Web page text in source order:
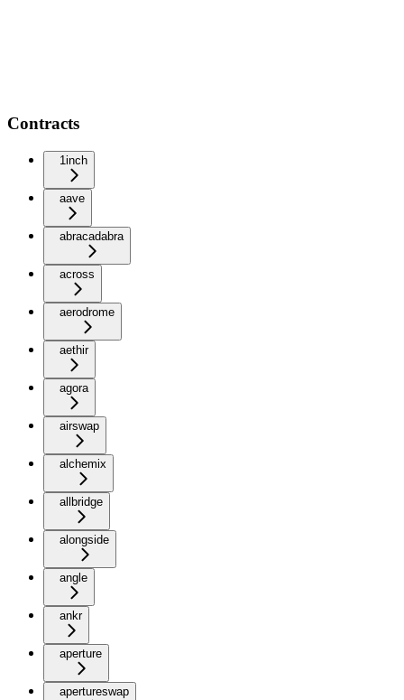
Contracts
1inch
aave
abracadabra
across
aerodrome
aethir
agora
airswap
alchemix
allbridge
alongside
angle
ankr
aperture
apertureswap